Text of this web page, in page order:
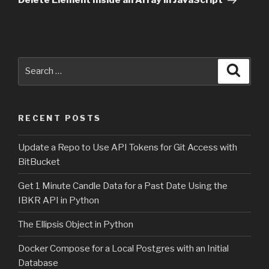
RECENT POSTS
Update a Repo to Use API Tokens for Git Access with
BitBucket
Get 1 Minute Candle Data for a Past Date Using the
IBKR API in Python
The Ellipsis Object in Python
Docker Compose for a Local Postgres with an Initial
Database